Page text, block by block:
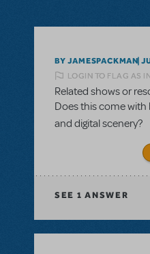
BY JAMESPACKMAN
LOGIN TO FLAG AS
Related shows or
Does this come
and digital scenery?
SEE 1 ANSWER